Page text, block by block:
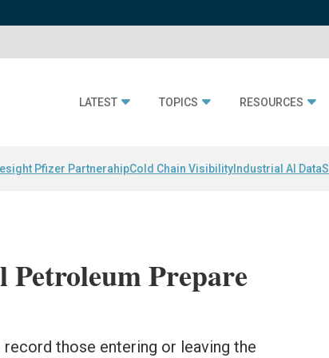
LATEST TOPICS RESOURCES
Pfizer PartnerahipCold Chain Visibility Industrial AI Data
Prepare
those entering or leaving the